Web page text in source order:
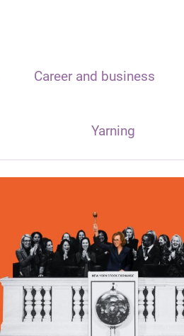
Career and business
Yarning